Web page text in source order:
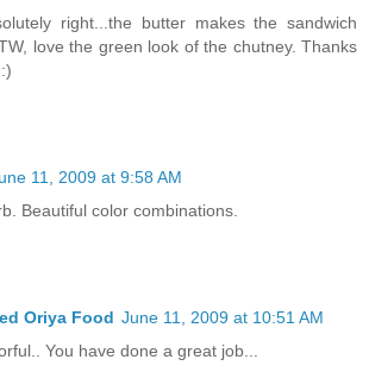
right...the butter makes the sandwich
love the green look of the chutney. Thanks
11, 2009 at 9:58 AM
Beautiful color combinations.
Oriya Food June 11, 2009 at 10:51 AM
You have done a great job...